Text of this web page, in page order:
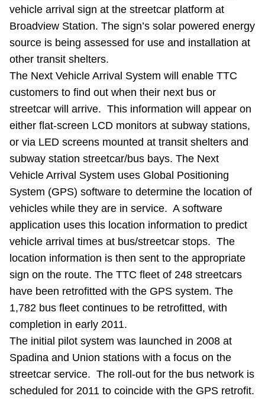
News
Diversity
Explore Toronto
Jobs
The Interchange
TTC Shop
My TTC e-Services
vehicle arrival sign at the streetcar platform at
Broadview Station. The sign’s solar powered energy
source is being assessed for use and installation at
other transit shelters.
The Next Vehicle Arrival System will enable TTC
customers to find out when their next bus or
streetcar will arrive. This information will appear on
either flat-screen LCD monitors at subway stations,
or via LED screens mounted at transit shelters and
subway station streetcar/bus bays. The Next
Vehicle Arrival System uses Global Positioning
System (GPS) software to determine the location of
vehicles while they are in service. A software
application uses this location information to predict
vehicle arrival times at bus/streetcar stops. The
location information is then sent to the appropriate
sign on the route. The TTC fleet of 248 streetcars
have been retrofitted with the GPS system. The
1,782 bus fleet continues to be retrofitted, with
completion in early 2011.
The initial pilot system was launched in 2008 at
Spadina and Union stations with a focus on the
streetcar service. The roll-out for the bus network is
scheduled for 2011 to coincide with the GPS retrofit.